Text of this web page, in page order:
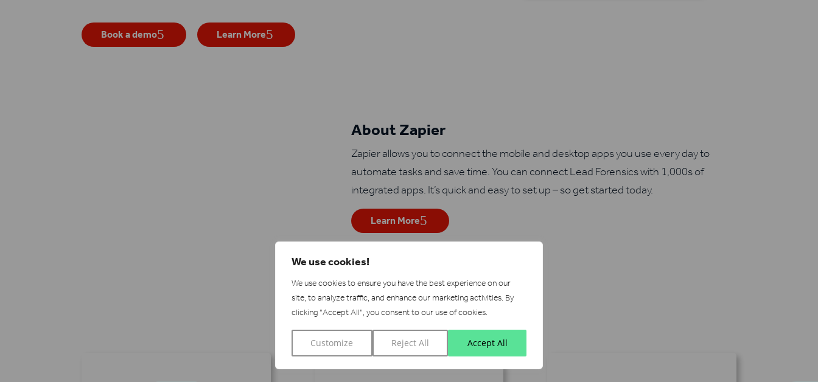
We use cookies!
We use cookies to ensure you have the best experience on our
site, to analyze traffic, and enhance our marketing activities. By
clicking "Accept All", you consent to our use of cookies.
Customize Reject All Accept All
Book a demo Learn More
About Zapier
Zapier allows you to connect the mobile and desktop apps you use every day to
automate tasks and save time. You can connect Lead Forensics with 1,000s of
integrated apps. It’s quick and easy to set up – so get started today.
Learn More
See more integrations